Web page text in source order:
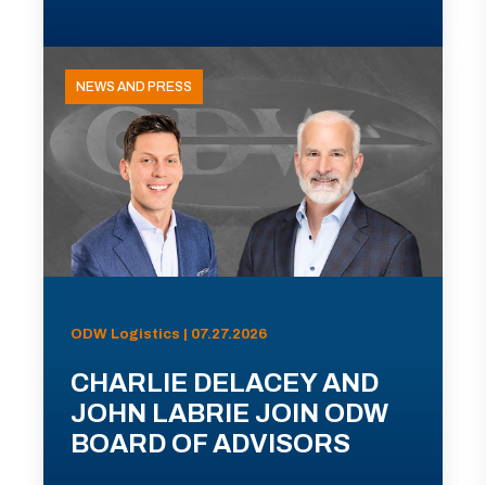
NEWS AND PRESS
ODW Logistics | 07.27.2026
CHARLIE DELACEY AND
JOHN LABRIE JOIN ODW
BOARD OF ADVISORS